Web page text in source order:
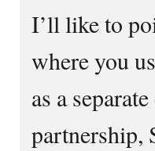
I’ll like to
where you
as a
partnership,